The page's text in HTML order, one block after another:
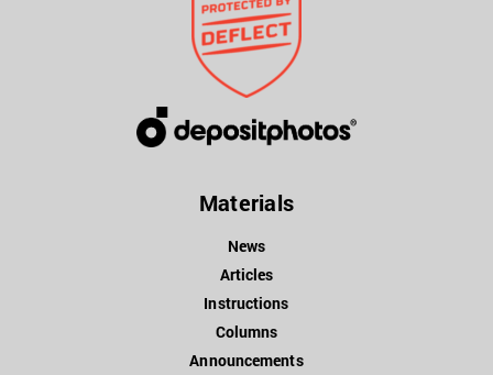
Materials
News
Articles
Instructions
Columns
Announcements